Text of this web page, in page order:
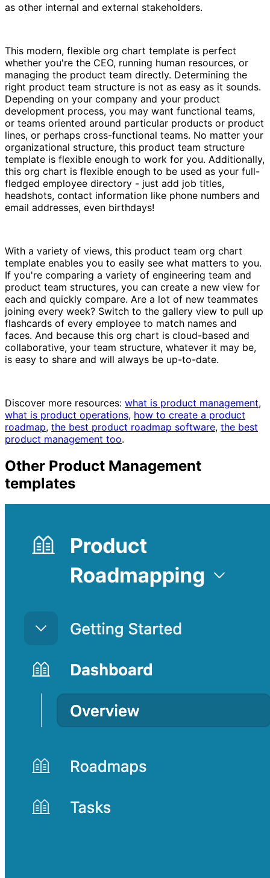
as other internal and external stakeholders.
This modern, flexible org chart template is perfect
whether you're the CEO, running human resources, or
managing the product team directly. Determining the
right product team structure is not as easy as it sounds.
Depending on your company and your product
development process, you may want functional teams,
or teams oriented around particular products or product
lines, or perhaps cross-functional teams. No matter your
organizational structure, this product team structure
template is flexible enough to work for you. Additionally,
this org chart is flexible enough to be used as your full-
fledged employee directory - just add job titles,
headshots, contact information like phone numbers and
email addresses, even birthdays!
With a variety of views, this product team org chart
template enables you to easily see what matters to you.
If you're comparing a variety of engineering team and
product team structures, you can create a new view for
each and quickly compare. Are a lot of new teammates
joining every week? Switch to the gallery view to pull up
flashcards of every employee to match names and
faces. And because this org chart is cloud-based and
collaborative, your team structure, whatever it may be,
is easy to share and will always be up-to-date.
Discover more resources: what is product management,
what is product operations, how to create a product
roadmap, the best product roadmap software, the best
product management too.
Other Product Management
templates